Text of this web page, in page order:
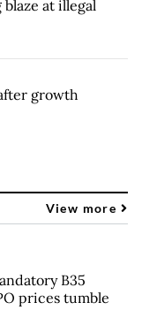
at illegal
growth
View more
B35
prices tumble